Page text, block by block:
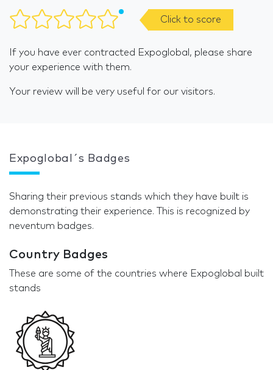
Click to score
If you have ever contracted Expoglobal, please share
your experience with them.
Your review will be very useful for our visitors.
Expoglobal´s Badges
Sharing their previous stands which they have built is
demonstrating their experience. This is recognized by
neventum badges.
Country Badges
These are some of the countries where Expoglobal built
stands